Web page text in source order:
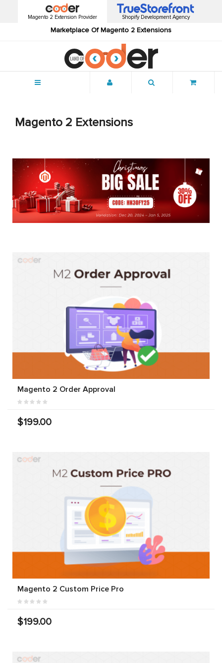
Magento 2 Extension Provider
Marketplace Of Magento 2 Extensions
Shopify Development Agency
Magento 2 Extensions
Magento 2 Order Approval
$199.00
Magento 2 Custom Price Pro
$199.00